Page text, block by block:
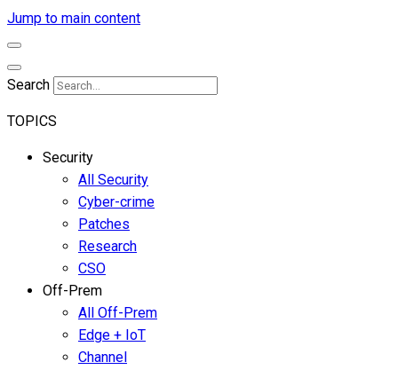
Jump to main content
Search
TOPICS
Security
All Security
Cyber-crime
Patches
Research
CSO
Off-Prem
All Off-Prem
Edge + IoT
Channel